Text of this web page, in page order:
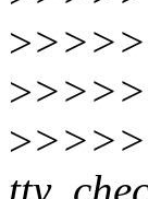
>
>
>